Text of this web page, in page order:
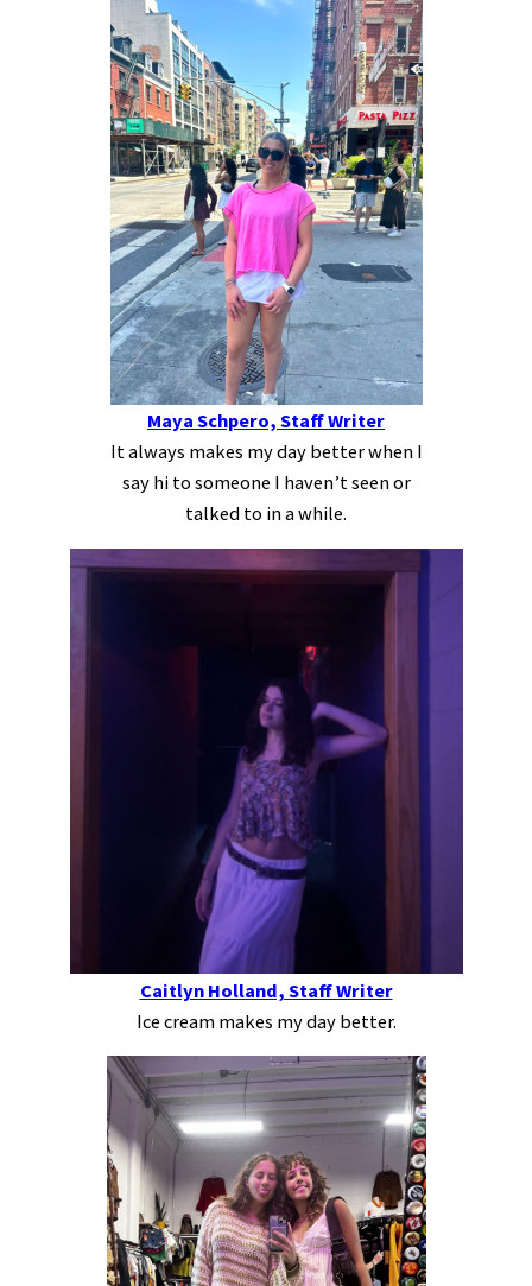
Maya Schpero, Staff Writer
It always makes my day better when I
say hi to someone I haven’t seen or
talked to in a while.
Caitlyn Holland, Staff Writer
Ice cream makes my day better.